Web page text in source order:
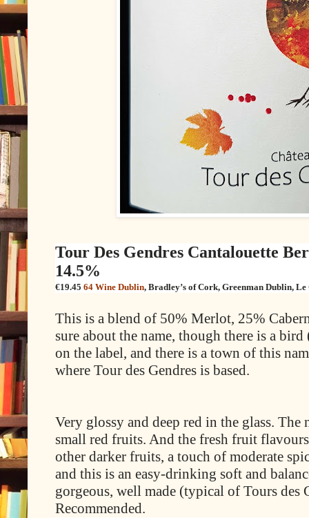
Tour Des Gendres Cantalouette
14.5%
€19.45 64 Wine Dublin, Bradley’s of Cork, Greenman Dublin, Le
This is a blend of 50% Merlot, 25%
sure about the name, though there is a
on the label, and there is a town of this
where Tour des Gendres is based.
Very glossy and deep red in the glass.
small red fruits. And the fresh fruit
other darker fruits, a touch of moderate
and this is an easy-drinking soft and
gorgeous, well made (typical of Tours des
Recommended.